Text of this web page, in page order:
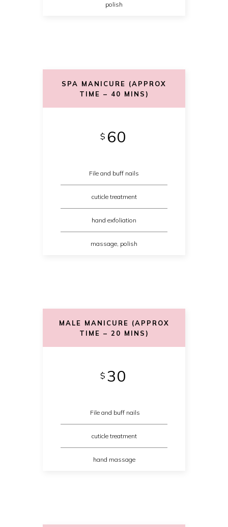
polish
SPA MANICURE (APPROX
TIME – 40 MINS)
$ 60
File and buff nails
cuticle treatment
hand exfoliation
massage, polish
MALE MANICURE (APPROX
TIME – 20 MINS)
$ 30
File and buff nails
cuticle treatment
hand massage